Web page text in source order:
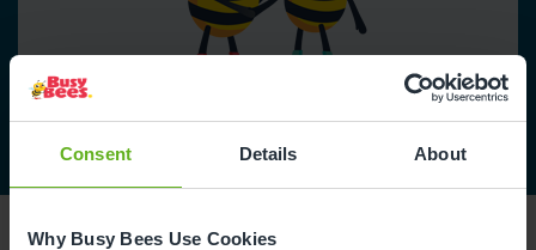
Consent Details About
Why Busy Bees Use Cookies